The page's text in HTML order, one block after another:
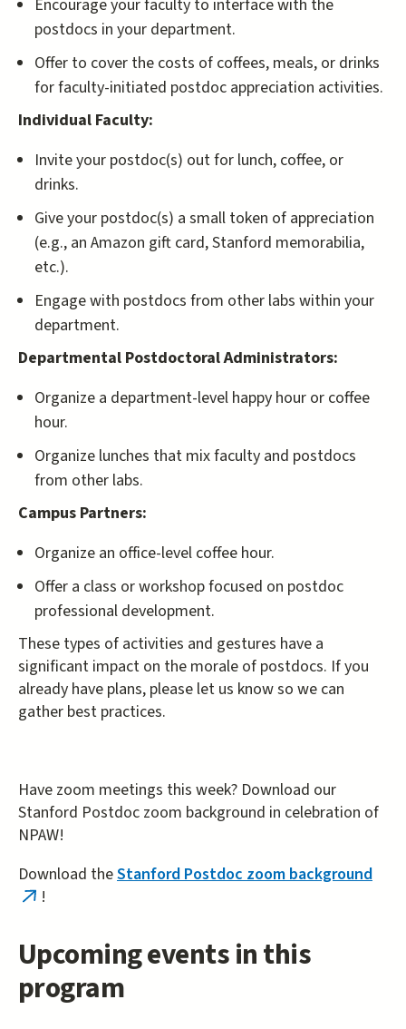
Encourage your faculty to interface with the
postdocs in your department.
Offer to cover the costs of coffees, meals, or drinks
for faculty-initiated postdoc appreciation activities.
Individual Faculty:
Invite your postdoc(s) out for lunch, coffee, or
drinks.
Give your postdoc(s) a small token of appreciation
(e.g., an Amazon gift card, Stanford memorabilia,
etc.).
Engage with postdocs from other labs within your
department.
Departmental Postdoctoral Administrators:
Organize a department-level happy hour or coffee
hour.
Organize lunches that mix faculty and postdocs
from other labs.
Campus Partners:
Organize an office-level coffee hour.
Offer a class or workshop focused on postdoc
professional development.
These types of activities and gestures have a
significant impact on the morale of postdocs. If you
already have plans, please let us know so we can
gather best practices.
Have zoom meetings this week? Download our
Stanford Postdoc zoom background in celebration of
NPAW!
Download theStanford Postdoc zoom background
(link
external)
!
Upcoming events in this
program